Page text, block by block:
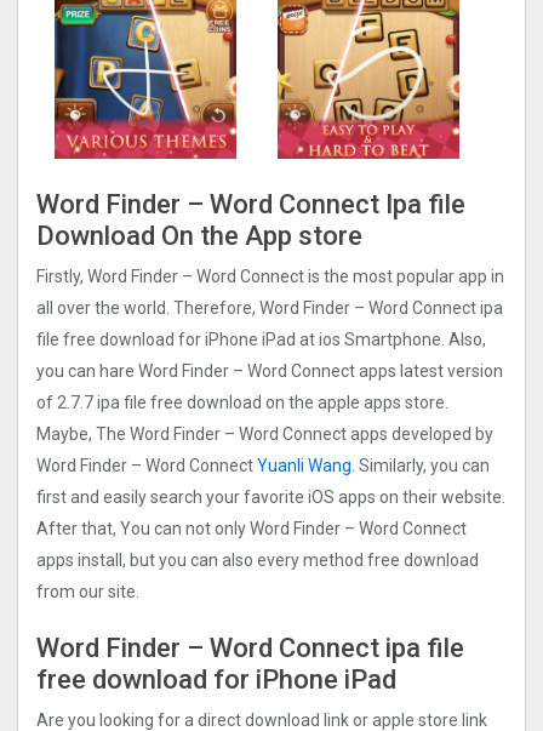
Word Finder – Word Connect Ipa file
Download On the App store
Firstly, Word Finder – Word Connect is the most popular app in
all over the world. Therefore, Word Finder – Word Connect ipa
file free download for iPhone iPad at ios Smartphone. Also,
you can hare Word Finder – Word Connect apps latest version
of 2.7.7 ipa file free download on the apple apps store.
Maybe, The Word Finder – Word Connect apps developed by
Word Finder – Word ConnectYuanli Wang . Similarly, you can
first and easily search your favorite iOS apps on their website.
After that, You can not only Word Finder – Word Connect
apps install, but you can also every method free download
from our site.
Word Finder – Word Connect ipa file
free download for iPhone iPad
Are you looking for a direct download link or apple store link